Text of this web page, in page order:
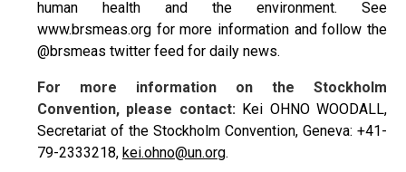
human health and the environment. See
www.brsmeas.org for more information and follow the
@brsmeas twitter feed for daily news.
For more information on the Stockholm
Convention, please contact: Kei OHNO WOODALL,
Secretariat of the Stockholm Convention, Geneva: +41-
79-2333218, kei.ohno@un.org.